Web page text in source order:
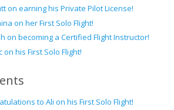
on earning his Private Pilot License!
on her First Solo Flight!
on becoming a Certified Flight Instructor!
his First Solo Flight!
to Ali on his First Solo Flight!